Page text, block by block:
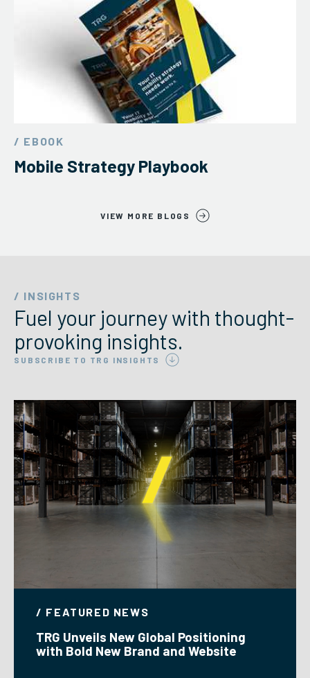
/ EBOOK
Mobile Strategy Playbook
VIEW MORE BLOGS
/ INSIGHTS
Fuel your journey with thought-
provoking insights.
SUBSCRIBE TO TRG INSIGHTS
/ FEATURED NEWS
TRG Unveils New Global Positioning
with Bold New Brand and Website